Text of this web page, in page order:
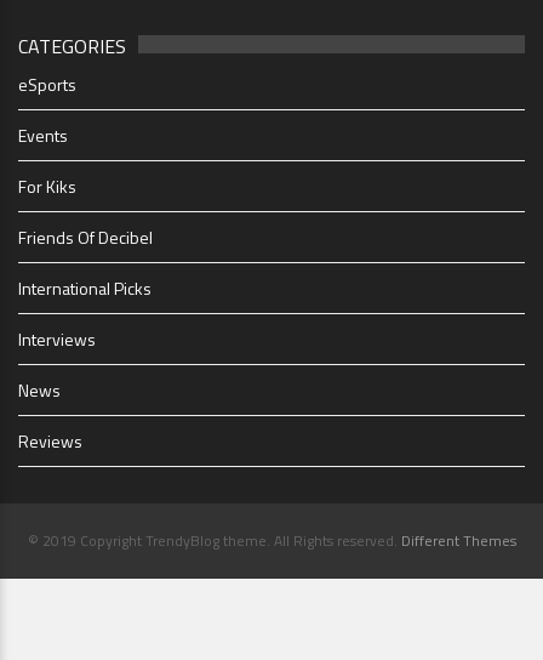
CATEGORIES
eSports
Events
For Kiks
Friends Of Decibel
International Picks
Interviews
News
Reviews
© 2019 Copyright TrendyBlog theme. All Rights reserved. Different Themes